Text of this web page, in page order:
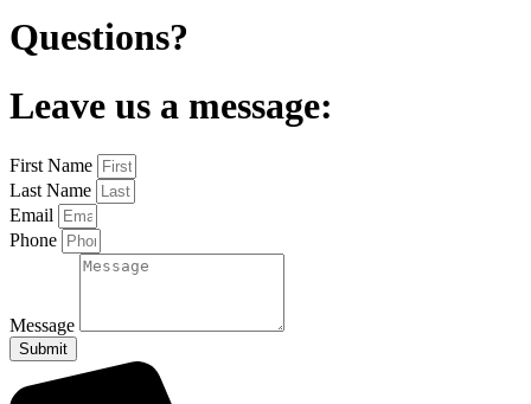
Questions?
Leave us a message:
First Name
Last Name
Email
Phone
Message
Submit